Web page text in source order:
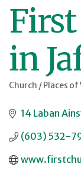
in
Categories
Church / Places
14 Laban
(603) 532-